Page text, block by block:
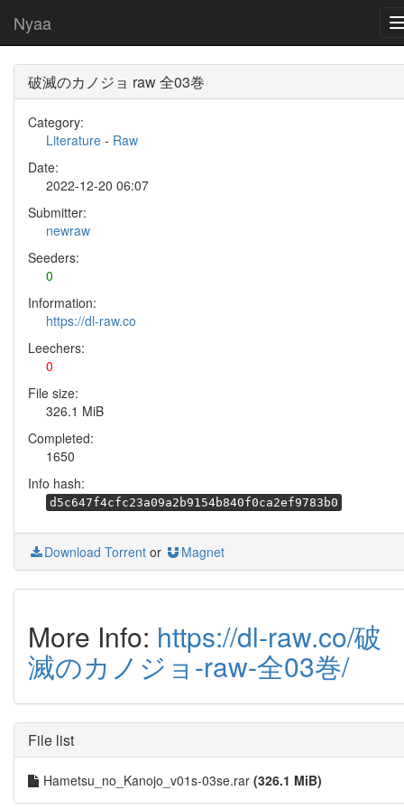
Nyaa
破滅のカノジョ raw 全03巻
Category:
Literature - Raw
Date:
2022-12-20 06:07
Submitter:
newraw
Seeders:
0
Information:
https://dl-raw.co
Leechers:
0
File size:
326.1 MiB
Completed:
1650
Info hash:
d5c647f4cfc23a09a2b9154b840f0ca2ef9783b0
Download Torrent or Magnet
More Info: https://dl-raw.co/破
滅のカノジョ-raw-全03巻/
File list
Hametsu_no_Kanojo_v01s-03se.rar (326.1 MiB)